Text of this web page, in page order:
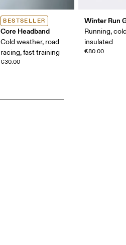
BESTSELLER
Core Headband
Cold weather, road
racing, fast training
€30.00
Winter Run
Running,
insulated
€80.00